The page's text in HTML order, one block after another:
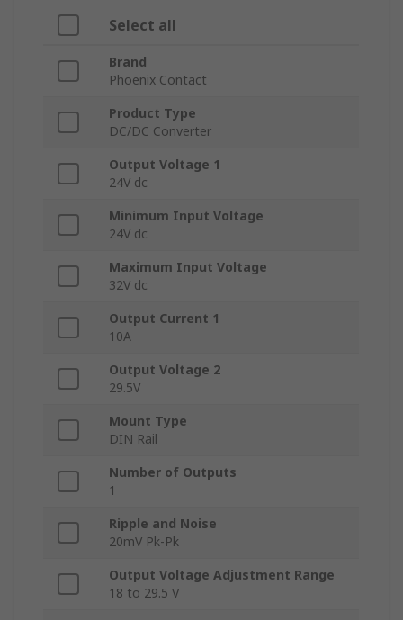
Select all
Brand
Phoenix Contact
Product Type
DC/DC Converter
Output Voltage 1
24V dc
Minimum Input Voltage
24V dc
Maximum Input Voltage
32V dc
Output Current 1
10A
Output Voltage 2
29.5V
Mount Type
DIN Rail
Number of Outputs
1
Ripple and Noise
20mV Pk-Pk
Output Voltage Adjustment Range
18 to 29.5 V